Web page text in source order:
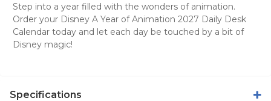
Step into a year filled with the wonders of animation.
Order your Disney A Year of Animation 2027 Daily Desk
Calendar today and let each day be touched by a bit of
Disney magic!
Specifications